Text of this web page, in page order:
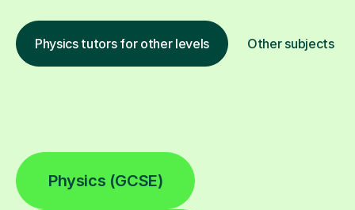
Physics tutors for other levels Other subjects
Physics (GCSE)